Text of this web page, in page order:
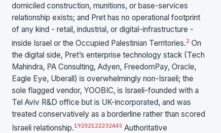
domiciled construction, munitions, or base-services
relationship exists; and Pret has no operational footprint
of any kind - retail, industrial, or digital-infrastructure -
inside Israel or the Occupied Palestinian Territories.2 On
the digital side, Pret’s enterprise technology stack (Tech
Mahindra, PA Consulting, Adyen, FreedomPay, Oracle,
Eagle Eye, Uberall) is overwhelmingly non-Israeli; the
sole flagged vendor, YOOBIC, is Israeli-founded with a
Tel Aviv R&D office but is UK-incorporated, and was
treated conservatively as a borderline rather than scored
Israeli relationship.19202122232445 Authoritative